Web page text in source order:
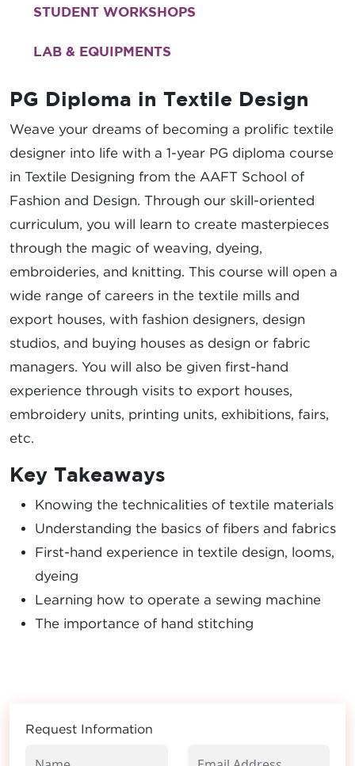
STUDENT WORKSHOPS
LAB & EQUIPMENTS
PG Diploma in Textile Design
Weave your dreams of becoming a prolific textile
designer into life with a 1-year PG diploma course
in Textile Designing from the AAFT School of
Fashion and Design. Through our skill-oriented
curriculum, you will learn to create masterpieces
through the magic of weaving, dyeing,
embroideries, and knitting. This course will open a
wide range of careers in the textile mills and
export houses, with fashion designers, design
studios, and buying houses as design or fabric
managers. You will also be given first-hand
experience through visits to export houses,
embroidery units, printing units, exhibitions, fairs,
etc.
Key Takeaways
Knowing the technicalities of textile materials
Understanding the basics of fibers and fabrics
First-hand experience in textile design, looms,
dyeing
Learning how to operate a sewing machine
The importance of hand stitching
Request Information